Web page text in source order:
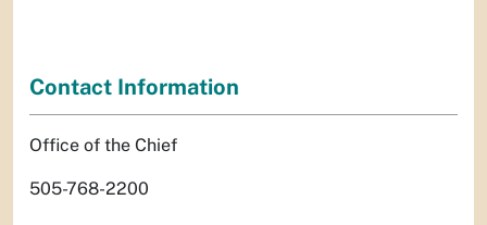
Contact Information
Office of the Chief
505-768-2200